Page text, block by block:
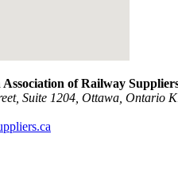
of Railway
Suite 1204, Ottawa, Ontario